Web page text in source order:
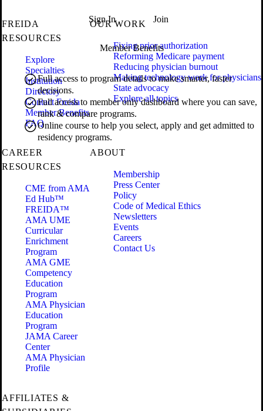
Sign In Join
Member Benefits
Full access to program details to make smarter, faster
decisions.
Full access to member only dashboard where you can save,
rank & compare programs.
Online course to help you select, apply and get admitted to
residency programs.
FREIDA
RESOURCES
Explore
Specialties
Institution
Directory
Contact Freida
Member Benefits
FAQ
OUR WORK
Fixing prior authorization
Reforming Medicare payment
Reducing physician burnout
Making technology work for physicians
State advocacy
Explore all topics
CAREER
RESOURCES
CME from AMA
Ed Hub™
FREIDA™
AMA UME
Curricular
Enrichment
Program
AMA GME
Competency
Education
Program
AMA Physician
Education
Program
JAMA Career
Center
AMA Physician
Profile
ABOUT
Membership
Press Center
Policy
Code of Medical Ethics
Newsletters
Events
Careers
Contact Us
AFFILIATES &